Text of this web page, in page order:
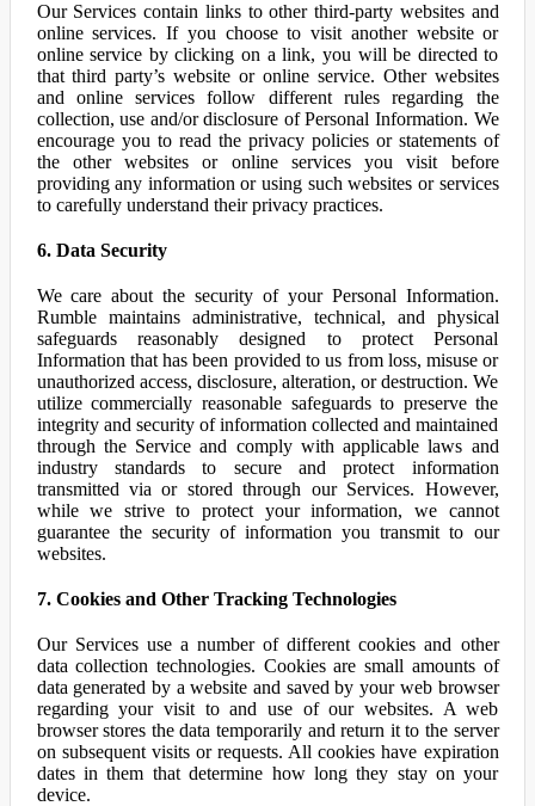
Our Services contain links to other third-party websites and
online services. If you choose to visit another website or
online service by clicking on a link, you will be directed to
that third party’s website or online service. Other websites
and online services follow different rules regarding the
collection, use and/or disclosure of Personal Information. We
encourage you to read the privacy policies or statements of
the other websites or online services you visit before
providing any information or using such websites or services
to carefully understand their privacy practices.
6. Data Security
We care about the security of your Personal Information.
Rumble maintains administrative, technical, and physical
safeguards reasonably designed to protect Personal
Information that has been provided to us from loss, misuse or
unauthorized access, disclosure, alteration, or destruction. We
utilize commercially reasonable safeguards to preserve the
integrity and security of information collected and maintained
through the Service and comply with applicable laws and
industry standards to secure and protect information
transmitted via or stored through our Services. However,
while we strive to protect your information, we cannot
guarantee the security of information you transmit to our
websites.
7. Cookies and Other Tracking Technologies
Our Services use a number of different cookies and other
data collection technologies. Cookies are small amounts of
data generated by a website and saved by your web browser
regarding your visit to and use of our websites. A web
browser stores the data temporarily and return it to the server
on subsequent visits or requests. All cookies have expiration
dates in them that determine how long they stay on your
device.